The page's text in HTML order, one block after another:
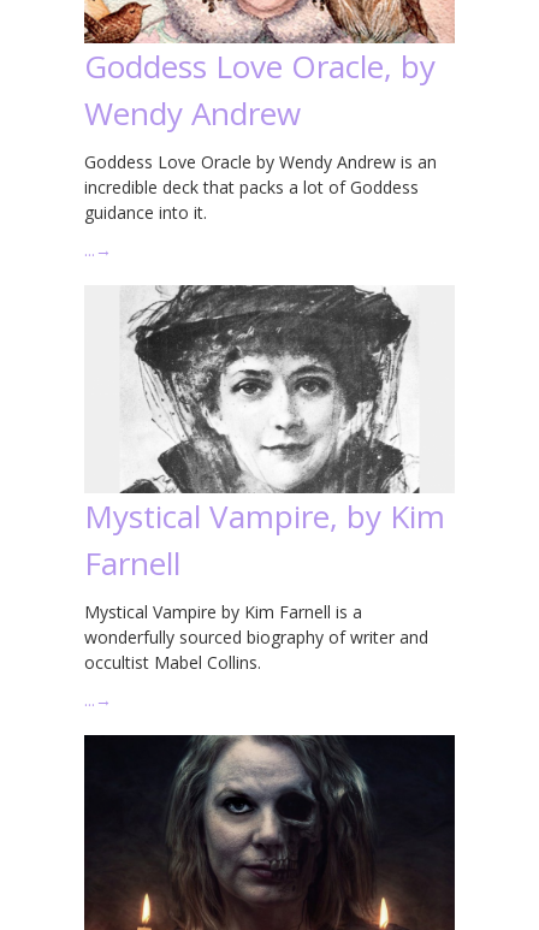
Goddess Love Oracle, by
Wendy Andrew
Goddess Love Oracle by Wendy Andrew is an
incredible deck that packs a lot of Goddess
guidance into it.
… →
Mystical Vampire, by Kim
Farnell
Mystical Vampire by Kim Farnell is a
wonderfully sourced biography of writer and
occultist Mabel Collins.
… →